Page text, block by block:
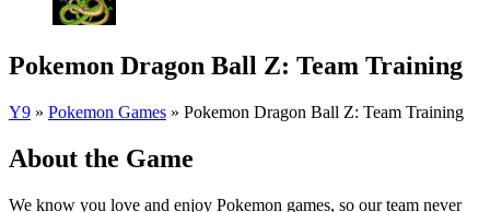
Pokemon Dragon Ball Z: Team Training
Y9 » Pokemon Games » Pokemon Dragon Ball Z: Team Training
About the Game
We know you love and enjoy Pokemon games, so our team never